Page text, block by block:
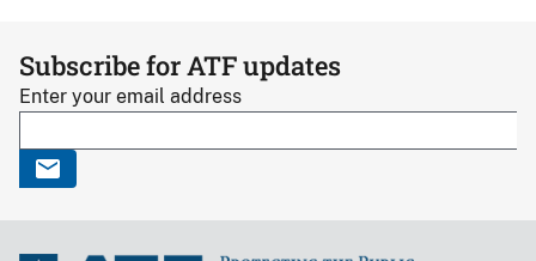
Subscribe for ATF updates
Enter your email address